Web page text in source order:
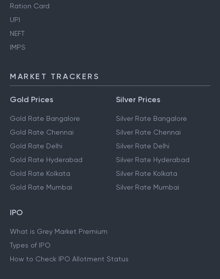
Ration Card
UPI
NEFT
IMPS
MARKET TRACKERS
Gold Prices
Gold Rate Bangalore
Gold Rate Chennai
Gold Rate Delhi
Gold Rate Hyderabad
Gold Rate Kolkata
Gold Rate Mumbai
Silver Prices
Silver Rate Bangalore
Silver Rate Chennai
Silver Rate Delhi
Silver Rate Hyderabad
Silver Rate Kolkata
Silver Rate Mumbai
IPO
What is Grey Market Premium
Types of IPO
How to Check IPO Allotment Status